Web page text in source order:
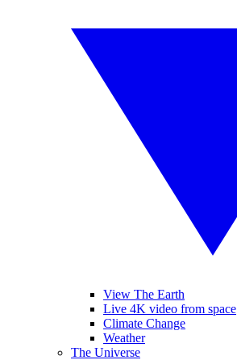
View The Earth
Live 4K video from space
Climate Change
Weather
The Universe